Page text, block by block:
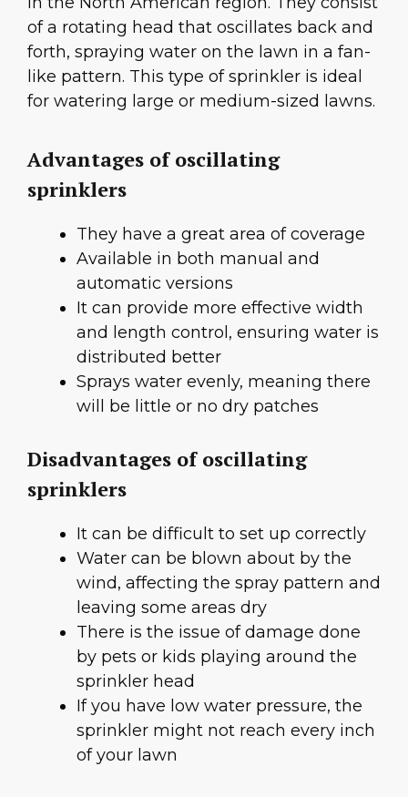
of a rotating head that oscillates back and
forth, spraying water on the lawn in a fan-
like pattern. This type of sprinkler is ideal
for watering large or medium-sized lawns.
Advantages of oscillating
sprinklers
They have a great area of coverage
Available in both manual and
automatic versions
It can provide more effective width
and length control, ensuring water is
distributed better
Sprays water evenly, meaning there
will be little or no dry patches
Disadvantages of oscillating
sprinklers
It can be difficult to set up correctly
Water can be blown about by the
wind, affecting the spray pattern and
leaving some areas dry
There is the issue of damage done
by pets or kids playing around the
sprinkler head
If you have low water pressure, the
sprinkler might not reach every inch
of your lawn